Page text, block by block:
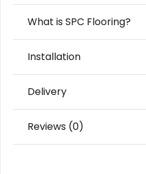
What is SPC Flooring?
Installation
Delivery
Reviews (0)